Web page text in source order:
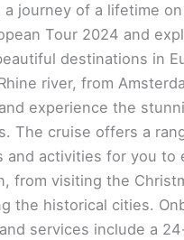
a journey of a lifetime
Tour 2024 and
destinations in
river, from
experience the
The cruise offers a
and activities for you to
from visiting the
the historical cities.
services include a